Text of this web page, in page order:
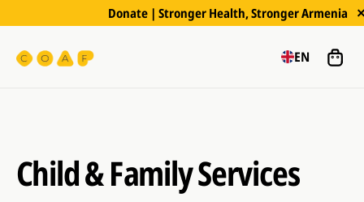
Donate | Stronger Health, Stronger Armenia
EN
Child & Family Services